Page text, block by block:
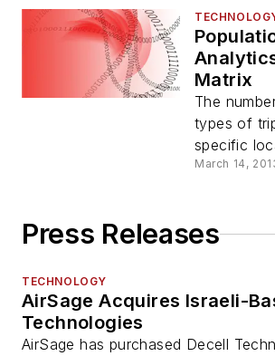
Matrix
The
types of
specific
March 14,
Press Releases
TECHNOLOGY
AirSage Acquires Israeli-
Technologies
AirSage has purchased Decell